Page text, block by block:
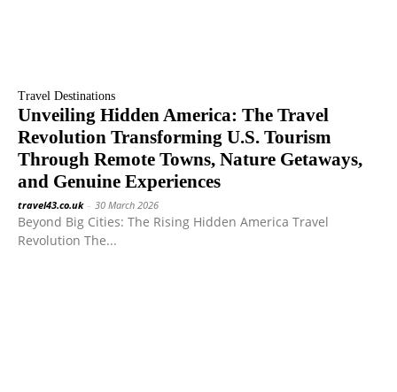
Travel Destinations
Unveiling Hidden America: The Travel
Revolution Transforming U.S. Tourism
Through Remote Towns, Nature Getaways,
and Genuine Experiences
travel43.co.uk - 30 March 2026
Beyond Big Cities: The Rising Hidden America Travel
Revolution The...